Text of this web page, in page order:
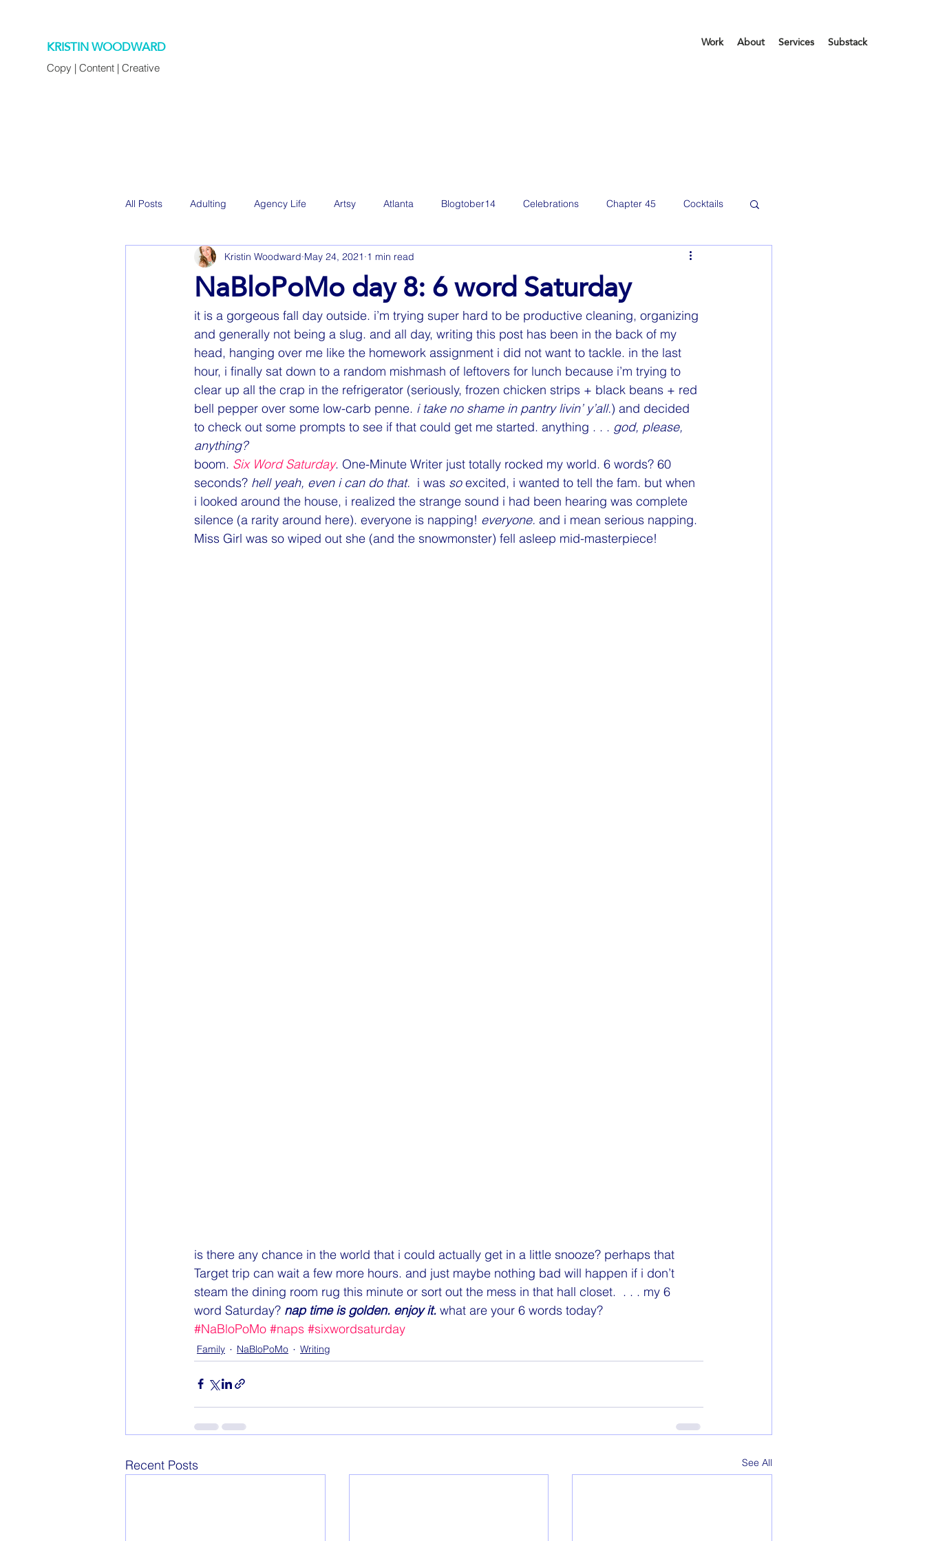
KRISTIN WOODWARD
Copy | Content | Creative
Work About Services Substack
All Posts Adulting Agency Life Artsy Atlanta Blogtober14 Celebrations Chapter 45 Cocktails
Decorating Eats Family Film Freelance Life
Health & Fitness Monday Motivation Monthly Firsts Music NaBloPoMo Nightstand
Online Finds Parenting Politics PSAs random Relationships Shopping
NaBloPoMo day 8: 6 word Saturday
Kristin Woodward May 24, 2021 1 min read
it is a gorgeous fall day outside. i’m trying super hard to be productive cleaning, organizing
and generally not being a slug. and all day, writing this post has been in the back of my
head, hanging over me like the homework assignment i did not want to tackle. in the last
hour, i finally sat down to a random mishmash of leftovers for lunch because i’m trying to
clear up all the crap in the refrigerator (seriously, frozen chicken strips + black beans + red
bell pepper over some low-carb penne. i take no shame in pantry livin’ y’all.) and decided
to check out some prompts to see if that could get me started. anything . . . god, please,
anything?
boom. Six Word Saturday. One-Minute Writer just totally rocked my world. 6 words? 60
seconds? hell yeah, even i can do that. i was so excited, i wanted to tell the fam. but when
i looked around the house, i realized the strange sound i had been hearing was complete
silence (a rarity around here). everyone is napping! everyone. and i mean serious napping.
Miss Girl was so wiped out she (and the snowmonster) fell asleep mid-masterpiece!
is there any chance in the world that i could actually get in a little snooze? perhaps that
Target trip can wait a few more hours. and just maybe nothing bad will happen if i don’t
steam the dining room rug this minute or sort out the mess in that hall closet.  . . . my 6
word Saturday? nap time is golden. enjoy it. what are your 6 words today?
#NaBloPoMo #naps #sixwordsaturday
Family NaBloPoMo Writing
Recent Posts See All